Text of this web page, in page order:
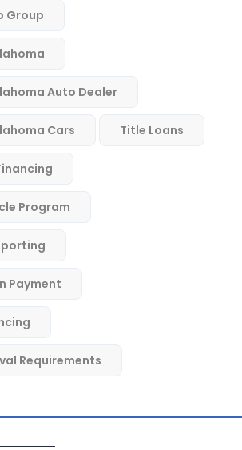
Group
Auto Dealer
Cars Title Loans
Program
Payment
Requirements